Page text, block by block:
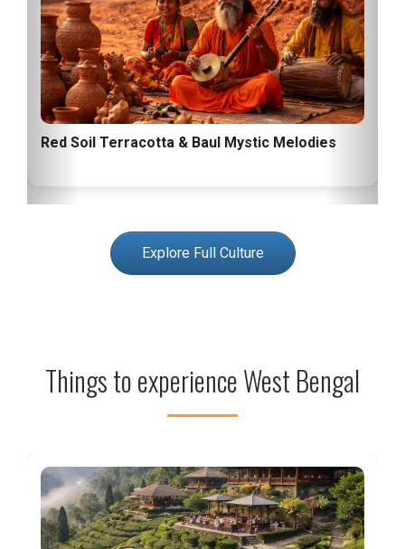
Red Soil Terracotta & Baul Mystic Melodies
Explore Full Culture
Things to experience West Bengal